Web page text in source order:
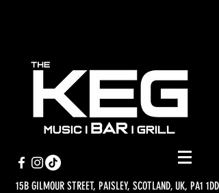
15B GILMOUR STREET, PAISLEY, SCOTLAND, UK, PA1 1DD